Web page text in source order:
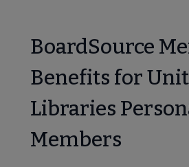
BoardSource
Benefits for
Libraries
Members